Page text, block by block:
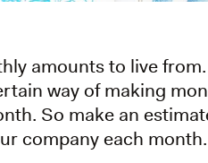
amounts to live
way of making
So make an
company each month.